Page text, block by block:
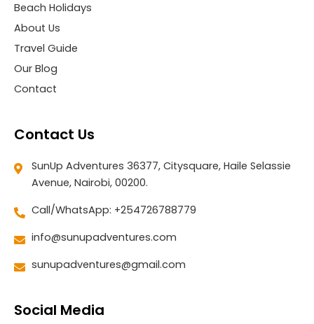
Beach Holidays
About Us
Travel Guide
Our Blog
Contact
Contact Us
SunUp Adventures 36377, Citysquare, Haile Selassie
Avenue, Nairobi, 00200.
Call/WhatsApp: +254726788779
info@sunupadventures.com
sunupadventures@gmail.com
Social Media